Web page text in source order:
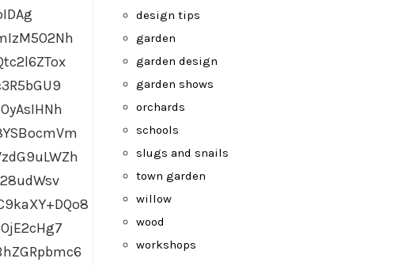
design tips
garden
garden design
garden shows
orchards
schools
slugs and snails
town garden
willow
wood
workshops